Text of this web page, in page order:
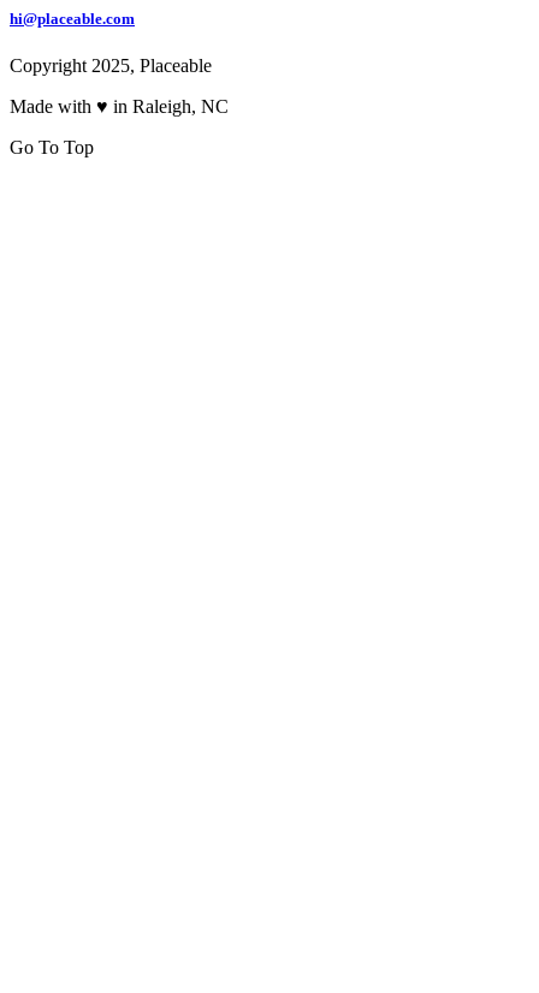
hi@placeable.com
Copyright 2025, Placeable
Made with ♥ in Raleigh, NC
Go To Top